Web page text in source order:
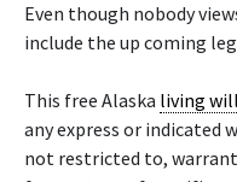
Even though nobody
include the up coming
This free Alaska living will
any express or indicated
not restricted to,